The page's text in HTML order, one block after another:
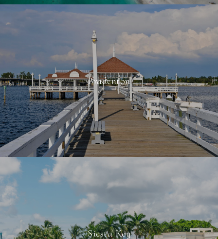
Bradenton
Siesta Key